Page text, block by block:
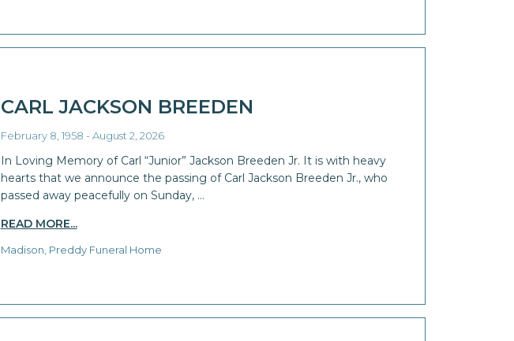
CARL JACKSON BREEDEN
February 8, 1958 - August 2, 2026
In Loving Memory of Carl “Junior” Jackson Breeden Jr. It is with heavy
hearts that we announce the passing of Carl Jackson Breeden Jr., who
passed away peacefully on Sunday, …
READ MORE...
Madison, Preddy Funeral Home